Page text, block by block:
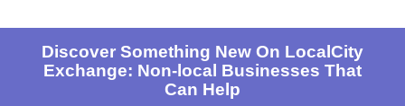
Discover Something New On LocalCity
Exchange: Non-local Businesses That
Can Help